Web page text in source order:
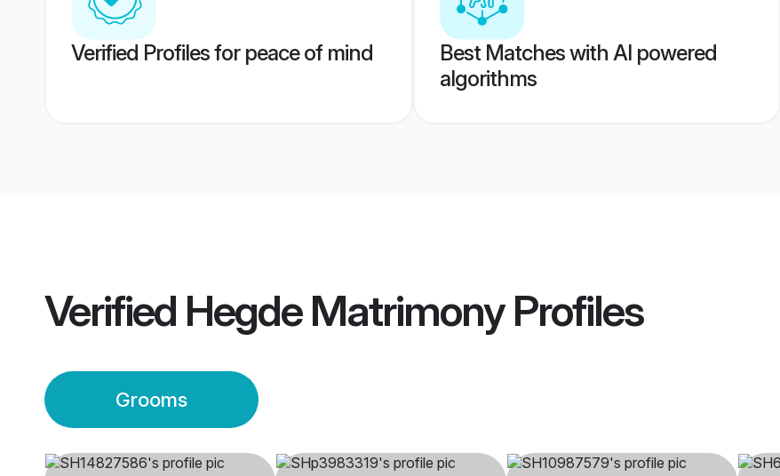
Verified Profiles for peace of mind
Best Matches with AI powered
algorithms
Verified Hegde MatrimonyProfiles
Grooms